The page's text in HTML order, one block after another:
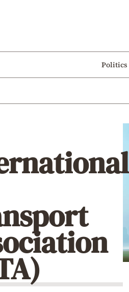
Politics